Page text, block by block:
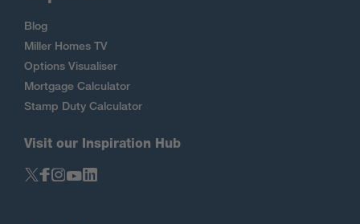
Blog
Miller Homes TV
Options Visualiser
Mortgage Calculator
Stamp Duty Calculator
Visit our Inspiration Hub